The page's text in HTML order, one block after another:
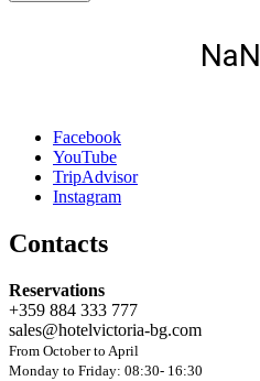
Facebook
YouTube
TripAdvisor
Instagram
Contacts
Reservations
+359 884 333 777
sales@hotelvictoria-bg.com
From October to April
Monday to Friday: 08:30- 16:30